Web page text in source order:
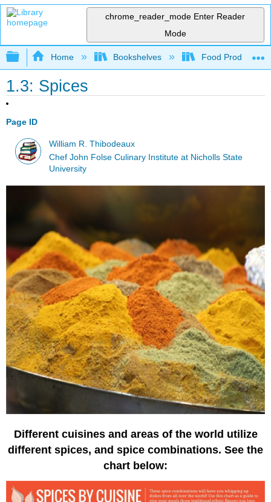
chrome_reader_mode Enter Reader
Mode
Expand/collapse global hierarchy
Home Bookshelves Food Production,
1.3: Spices
Page ID
William R. Thibodeaux
Chef John Folse Culinary Institute at Nicholls State
University
Different cuisines and areas of the world utilize
different spices, and spice combinations. See the
chart below: